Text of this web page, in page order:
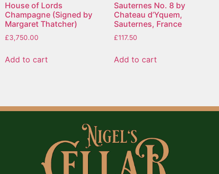
House of Lords
Champagne (Signed by
Margaret Thatcher)
£3,750.00
Add to cart
Sauternes No. 8 by
Chateau d’Yquem,
Sauternes, France
£117.50
Add to cart